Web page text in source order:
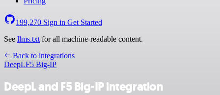
199,270 Sign in Get Started
See llms.txt for all machine-readable content.
Back to integrations
DeepLF5 Big-IP
DeepL and F5 Big-IP integration